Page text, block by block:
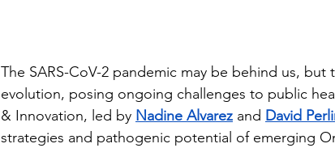
The SARS-CoV-2 pandemic may be behind us, but
evolution, posing ongoing challenges to public
& Innovation, led by Nadine Alvarez and David
strategies and pathogenic potential of emerging